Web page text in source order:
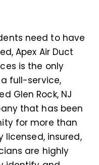
need to have
Apex Air Duct
is the only
full-service,
Glen Rock, NJ
that has been
for more than
licensed, insured,
are highly